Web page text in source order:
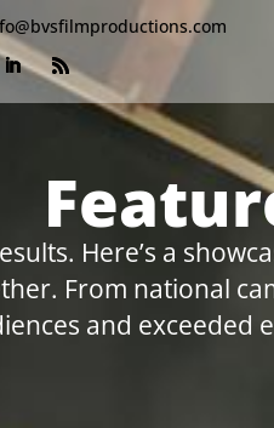
Here’s a
From national
and exceeded